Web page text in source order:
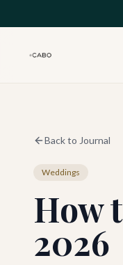
Back to Journal
Weddings
How
2026